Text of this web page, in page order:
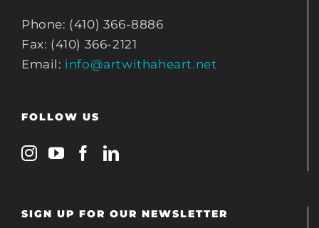
Phone: (410) 366-8886
Fax: (410) 366-2121
Email: info@artwithaheart.net
FOLLOW US
SIGN UP FOR OUR NEWSLETTER